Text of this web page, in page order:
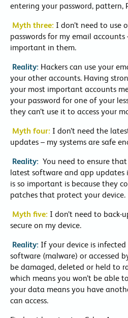
entering your password, pattern,
Myth three: I don’t need to use
passwords for my email accounts
important in them.
Reality: Hackers can use your
your other accounts. Having
your most important accounts
your password for one of your
they can’t use it to access your
Myth four: I don’t need the
updates – my systems are safe
Reality: You need to ensure
latest software and app updates
is so important is because they
patches that protect your device.
Myth five: I don’t need to back-
secure on my device.
Reality: If your device is
software (malware) or accessed
be damaged, deleted or held to
which means you won’t be able
your data means you have
can access.